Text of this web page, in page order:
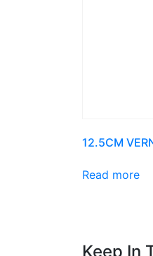
12.5CM
Read more
Keep In